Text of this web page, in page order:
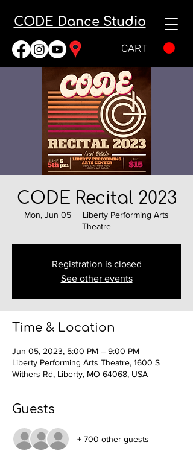
CODE Dance Studio
CART
CODE Recital 2023
Mon, Jun 05
  |
Liberty Performing Arts
Theatre
Registration is closed
See other events
Time & Location
Jun 05, 2023, 5:00 PM – 9:00 PM
Liberty Performing Arts Theatre, 1600 S
Withers Rd, Liberty, MO 64068, USA
Guests
+ 700 other guests